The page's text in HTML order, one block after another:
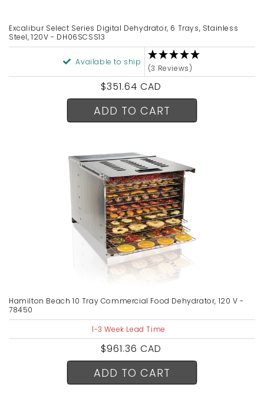
Excalibur Select Series Digital Dehydrator, 6 Trays, Stainless
Steel, 120V - DH06SCSS13
Available to ship
(3 Reviews)
Regular
price
$351.64 CAD
ADD TO CART
Hamilton Beach 10 Tray Commercial Food Dehydrator, 120 V -
78450
1-3 Week Lead Time
Regular
price
$961.36 CAD
ADD TO CART